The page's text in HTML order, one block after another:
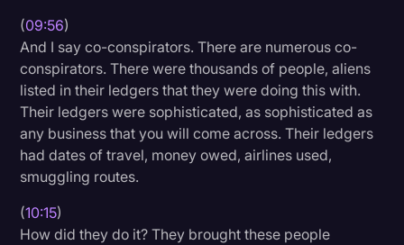
(09:56)
And I say co-conspirators. There are numerous co-
conspirators. There were thousands of people, aliens
listed in their ledgers that they were doing this with.
Their ledgers were sophisticated, as sophisticated as
any business that you will come across. Their ledgers
had dates of travel, money owed, airlines used,
smuggling routes.
(10:15)
How did they do it? They brought these people